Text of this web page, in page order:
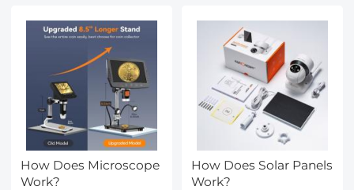
How Does Microscope
Work?
How Does Solar Panels
Work?